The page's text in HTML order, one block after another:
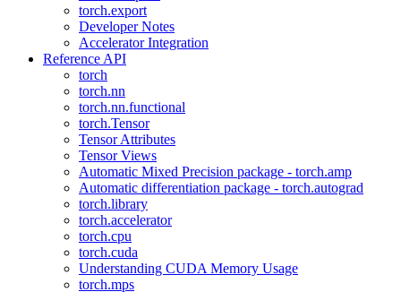
torch.export
Developer Notes
Accelerator Integration
Reference API
torch
torch.nn
torch.nn.functional
torch.Tensor
Tensor Attributes
Tensor Views
Automatic Mixed Precision package - torch.amp
Automatic differentiation package - torch.autograd
torch.library
torch.accelerator
torch.cpu
torch.cuda
Understanding CUDA Memory Usage
torch.mps